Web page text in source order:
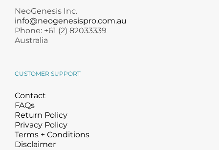
NeoGenesis Inc.
info@neogenesispro.com.au
Phone: +61 (2) 82033339
Australia
CUSTOMER SUPPORT
Contact
FAQs
Return Policy
Privacy Policy
Terms + Conditions
Disclaimer